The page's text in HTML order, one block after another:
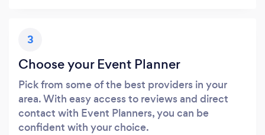
3
Choose your Event Planner
Pick from some of the best providers in your
area. With easy access to reviews and direct
contact with Event Planners, you can be
confident with your choice.